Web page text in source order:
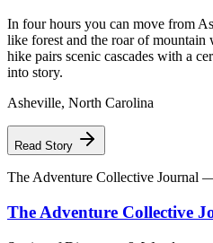
In four hours you can move from
like forest and the roar of
hike pairs scenic cascades with a
into story.
Asheville, North Carolina
Read Story
The Adventure Collective Journal —
The Adventure Collective